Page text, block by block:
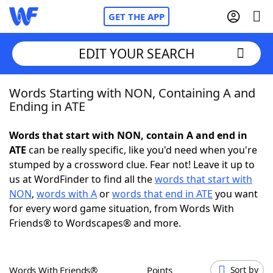
GET THE APP
Home
NYT Crossplay Cheat
ScrabbleHelpers
Today's NYT GamesHints & Answers
EDIT YOUR SEARCH
Words Starting with NON, Containing A and
Ending in ATE
Words that start with NON, contain A and end in
ATE can be really specific, like you'd need when you're
stumped by a crossword clue. Fear not! Leave it up to
us at WordFinder to find all thewords that start with
NON, words with Aorwords that end in ATE you want
for every word game situation, from Words With
Friends® to Wordscapes® and more.
Words With Friends® Points Sort by